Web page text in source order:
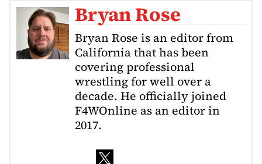
Bryan Rose
Bryan Rose is an editor from
California that has been
covering professional
wrestling for well over a
decade. He officially joined
F4WOnline as an editor in
2017.